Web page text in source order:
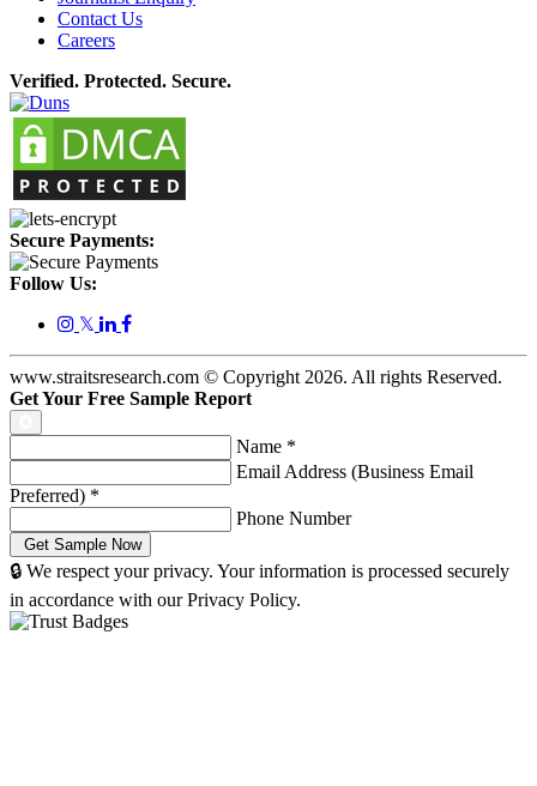
Contact Us
Careers
Verified. Protected. Secure.
Secure Payments:
Follow Us:
𝕏
www.straitsresearch.com © Copyright 2026. All rights Reserved.
Get Your Free Sample Report
Name *
Email Address (Business Email
Preferred) *
Phone Number
🔒 We respect your privacy. Your information is processed securely
in accordance with our Privacy Policy.